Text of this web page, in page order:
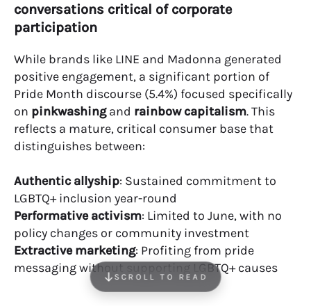
SCROLL TO READ
conversations critical of corporate
participation
While brands like LINE and Madonna generated
positive engagement, a significant portion of
Pride Month discourse (5.4%) focused specifically
on pinkwashingand rainbow capitalism. This
reflects a mature, critical consumer base that
distinguishes between:
Authentic allyship: Sustained commitment to
LGBTQ+ inclusion year-round
Performative activism: Limited to June, with no
policy changes or community investment
Extractive marketing: Profiting from pride
messaging without supporting LGBTQ+ causes